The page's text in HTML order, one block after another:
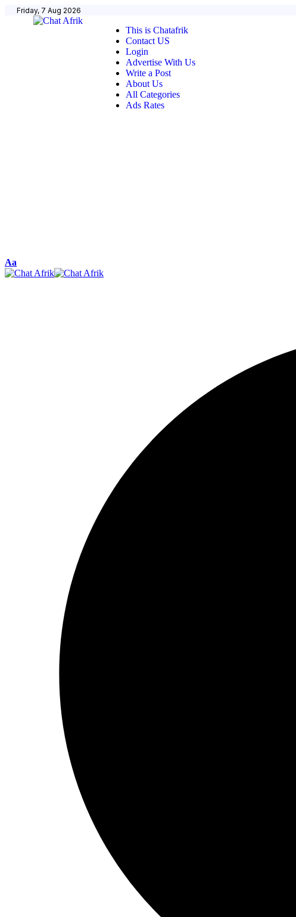
Friday, 7 Aug 2026
This is Chatafrik
Contact US
Login
Advertise With Us
Write a Post
About Us
All Categories
Ads Rates
Aa